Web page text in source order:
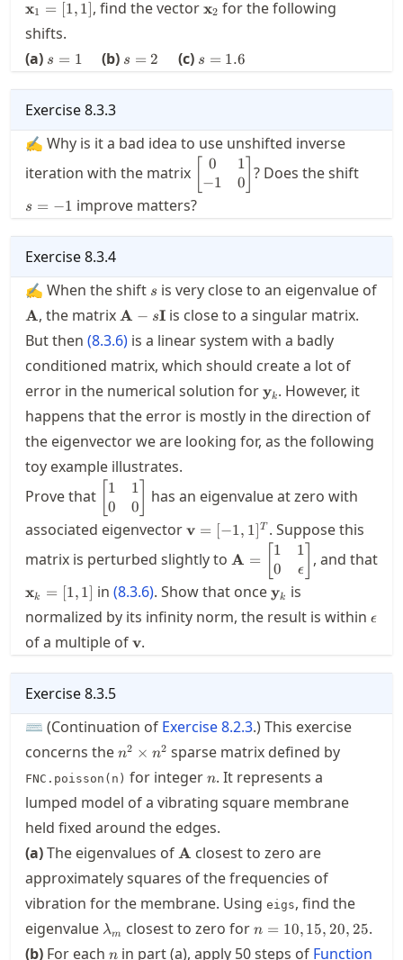
1.1 & 1 \\ 0 &
\end{bmatrix}.
x1 = [1,1], find the vector\mathbf{x}_2
x2 for the following
shifts.
(a) s=1\quad
s = 1 (b) s=2\quad
s = 2 (c) s=1.6
s = 1.6
Exercise8.3.3
✍ Why is it a bad idea to use unshifted inverse
iteration with the matrix
\displaystyle
\begin{bmatrix}
0 & 1 \\ -1 & 0
0
−1
1
0 ]? Does the shift
s = −1 improve matters?
Exercise8.3.4
✍ When the shift s
s is very close to an eigenvalue of
\mathbf{A}
A, the matrix \mathbf{A}-
A − sIis close to a singular matrix.
But then (8.3.6) is a linear system with a badly
conditioned matrix, which should create a lot of
error in the numerical solution for\mathbf{y}_k
yk. However, it
happens that the error is mostly in the direction of
the eigenvector we are looking for, as the following
toy example illustrates.
Prove that
\displaystyle
\begin{bmatrix}
1 & 1 \\ 0 & 0
\end{bmatrix}
1
0
1
0
has an eigenvalue at zero with
associated eigenvector\mathbf{v}=
[-1,1]^T
v = [−1, 1]T . Suppose this
matrix is perturbed slightly to \displaystyle
\mathbf{A} =
\begin{bmatrix}
1 & 1 \\ 0 &
\epsilon
A =
1
0
1
ϵ
, and that
\mathbf{x}_k=
[1,1]
xk = [1,1] in(8.3.6). Show that once\mathbf{y}_k
yk is
normalized by its infinity norm, the result is within ϵ
of a multiple of\mathbf{v}
v.
Exercise8.3.5
⌨ (Continuation of Exercise8.2.3.) This exercise
concerns then^2\times
n2 × n2 sparse matrix defined by
FNC.poisson(n) for integern
n. It represents a
lumped model of a vibrating square membrane
held fixed around the edges.
(a)The eigenvalues of \mathbf{A}
A closest to zero are
approximately squares of the frequencies of
vibration for the membrane. Using eigs, find the
eigenvalue \lambda_m
λm closest to zero forn=10,15,20,25
n = 10,15, 20, 25.
(b) For each n
n in part (a), apply 50 steps of Function